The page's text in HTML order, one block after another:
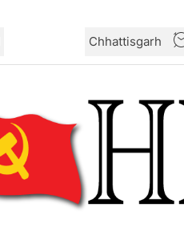
Chhattisgarh